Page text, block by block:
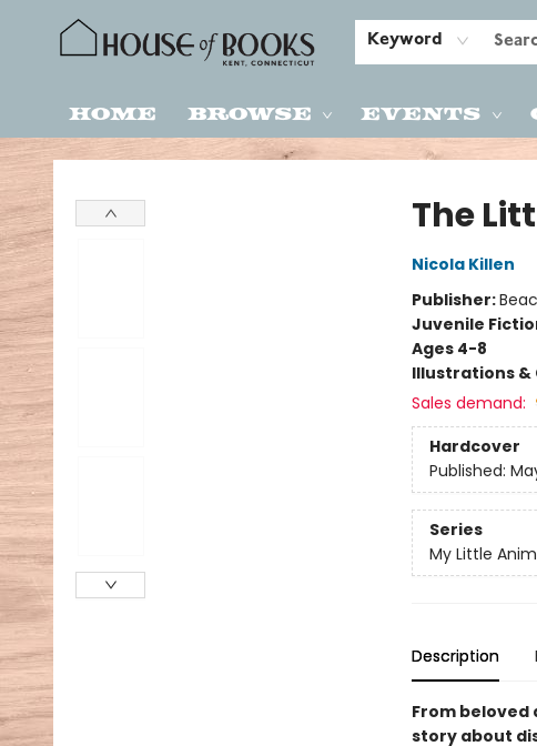
Keyword
Home Browse Events
House of Books
The
Nicola Killen
Publisher:
Juvenile
Ages 4-8
Illustrations &
Sales demand:
Hardcover
Published:
Series
My Little
Description
From
story about